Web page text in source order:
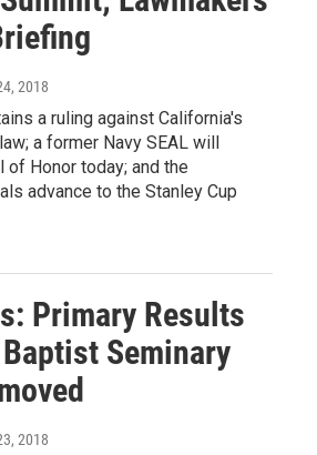
2018
a ruling against California's
a former Navy SEAL will
Honor today; and the
advance to the Stanley Cup
Primary Results
Seminary
2018